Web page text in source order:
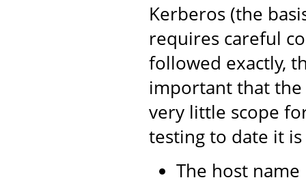
Kerberos (the
requires careful
followed exactly,
important that the
very little scope
testing to date it
The host